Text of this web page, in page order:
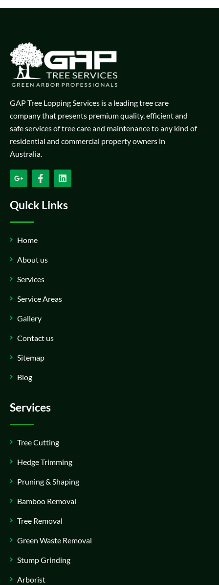
GAP Tree Lopping Services is a leading tree care
company that presents premium quality, efficient and
safe services of tree care and maintenance to any kind of
residential and commercial property owners in
Australia.
Quick Links
Home
About us
Services
Service Areas
Gallery
Contact us
Sitemap
Blog
Services
Tree Cutting
Hedge Trimming
Pruning & Shaping
Bamboo Removal
Tree Removal
Green Waste Removal
Stump Grinding
Arborist